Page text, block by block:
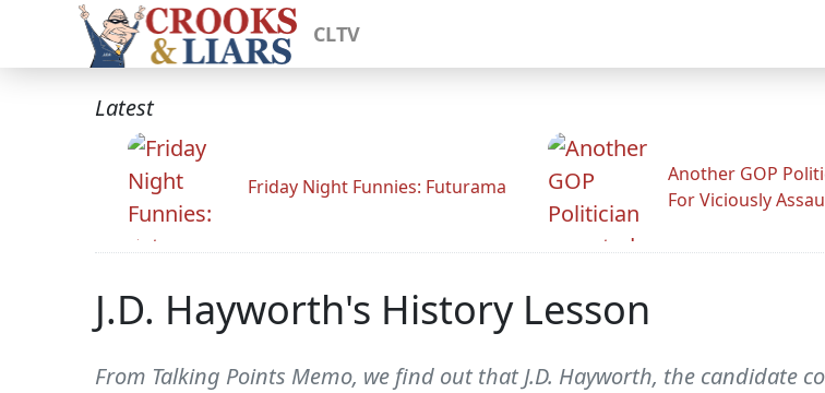
CLTV
Latest
Friday Night Funnies: Futurama
Another GOP
For Viciously
J.D. Hayworth's History Lesson
From Talking Points Memo, we find out that J.D. Hayworth, the candidate